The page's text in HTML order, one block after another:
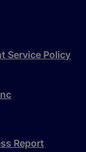
Service Policy
Report